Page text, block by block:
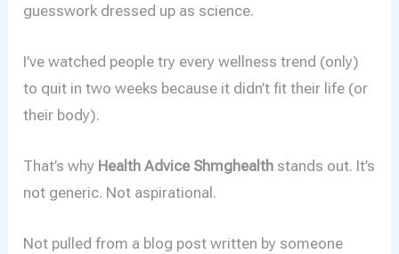
guesswork dressed up as science.
I’ve watched people try every wellness trend (only)
to quit in two weeks because it didn’t fit their life (or
their body).
That’s why Health Advice Shmghealth stands out. It’s
not generic. Not aspirational.
Not pulled from a blog post written by someone